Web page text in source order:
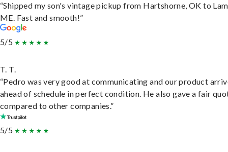
“Shipped my son's vintage pickup from Hartshorne, OK to
ME. Fast and smooth!”
5/5
T. T.
“Pedro was very good at communicating and our product
ahead of schedule in perfect condition. He also gave a fair
compared to other companies.”
5/5